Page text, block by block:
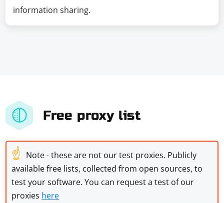
information sharing.
Free proxy list
☝ Note - these are not our test proxies. Publicly
available free lists, collected from open sources, to
test your software. You can request a test of our
proxies here